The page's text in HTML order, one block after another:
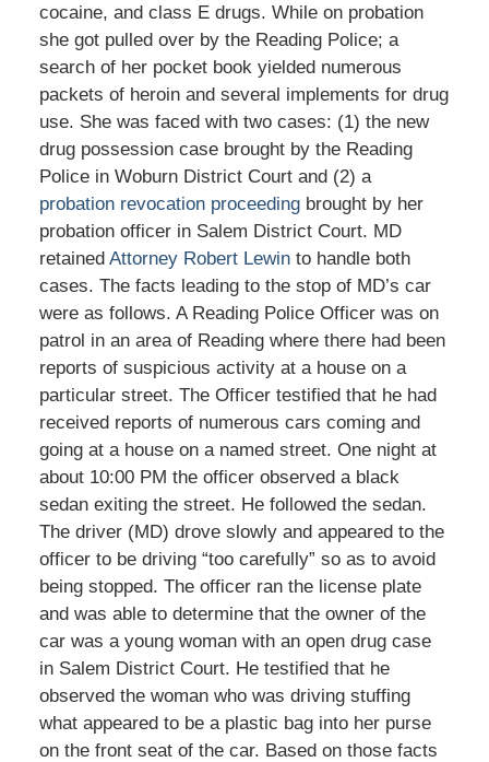
cocaine, and class E drugs. While on probation
she got pulled over by the Reading Police; a
search of her pocket book yielded numerous
packets of heroin and several implements for drug
use. She was faced with two cases: (1) the new
drug possession case brought by the Reading
Police in Woburn District Court and (2) a
probation revocation proceedingbrought by her
probation officer in Salem District Court. MD
retained Attorney Robert Lewinto handle both
cases. The facts leading to the stop of MD’s car
were as follows. A Reading Police Officer was on
patrol in an area of Reading where there had been
reports of suspicious activity at a house on a
particular street. The Officer testified that he had
received reports of numerous cars coming and
going at a house on a named street. One night at
about 10:00 PM the officer observed a black
sedan exiting the street. He followed the sedan.
The driver (MD) drove slowly and appeared to the
officer to be driving “too carefully” so as to avoid
being stopped. The officer ran the license plate
and was able to determine that the owner of the
car was a young woman with an open drug case
in Salem District Court. He testified that he
observed the woman who was driving stuffing
what appeared to be a plastic bag into her purse
on the front seat of the car. Based on those facts